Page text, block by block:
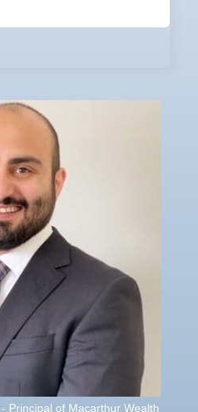
Principal of Macarthur Wealth